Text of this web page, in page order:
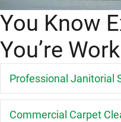
You Know
You’re
Professional Janitorial
Commercial Carpet